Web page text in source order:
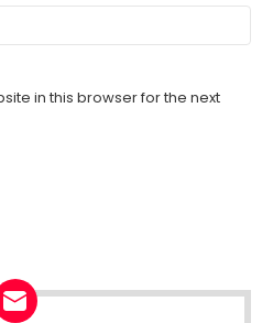
in this browser for the next